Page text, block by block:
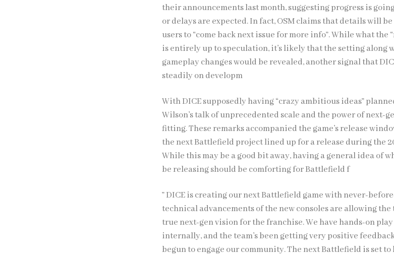
their announcements last month, suggesting progress is
or delays are expected. In fact, OSM claims that details will
users to “come back next issue for more info”. While what the
is entirely up to speculation, it’s likely that the setting along
gameplay changes would be revealed, another signal that
steadily on developm
With DICE supposedly having “crazy ambitious ideas”
Wilson’s talk of unprecedented scale and the power of next-
fitting. These remarks accompanied the game’s release
the next Battlefield project lined up for a release during the
While this may be a good bit away, having a general idea of
be releasing should be comforting for Battlefield f
” DICE is creating our next Battlefield game with never-
technical advancements of the new consoles are allowing the
true next-gen vision for the franchise. We have hands-on
internally, and the team’s been getting very positive feedback
begun to engage our community. The next Battlefield is set